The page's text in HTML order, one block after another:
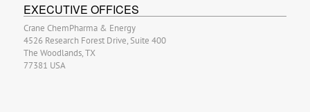
EXECUTIVE OFFICES
Crane ChemPharma & Energy
4526 Research Forest Drive, Suite 400
The Woodlands, TX
77381 USA